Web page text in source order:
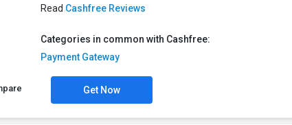
Read Cashfree Reviews
Categories in common with Cashfree:
Payment Gateway
Get Now